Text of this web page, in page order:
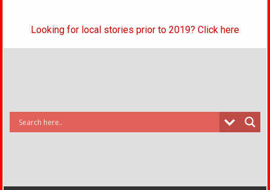
Looking for local stories prior to 2019? Click here